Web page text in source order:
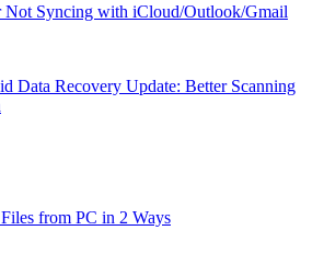
Not Syncing with iCloud/Outlook/Gmail
Data Recovery Update: Better Scanning
from PC in 2 Ways